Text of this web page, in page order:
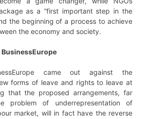
as a “first important step in the
the beginning of a process to achieve
the economy and society.
came out against the
forms of leave and rights to leave at
that the proposed arrangements, far
problem of underrepresentation of
market, will in fact have the reverse